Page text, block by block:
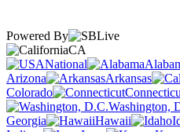
Powered By
CA
National
Arizona
Arkansas
Colorado
Washington,
Georgia
Hawaii